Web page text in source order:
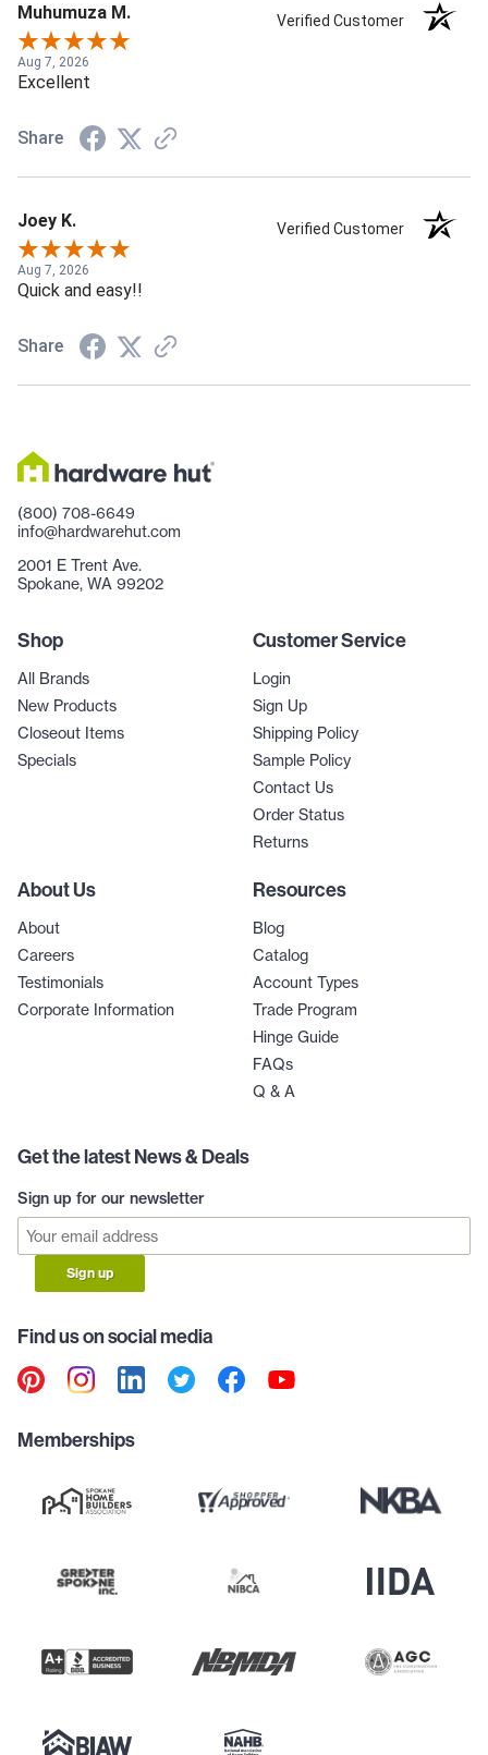
Muhumuza M. Verified Customer
Aug 7, 2026
Excellent
Share
Joey K. Verified Customer
Aug 7, 2026
Quick and easy!!
Share
(800) 708-6649
info@hardwarehut.com
2001 E Trent Ave.
Spokane, WA 99202
Shop
All Brands
New Products
Closeout Items
Specials
Customer Service
Login
Sign Up
Shipping Policy
Sample Policy
Contact Us
Order Status
Returns
About Us
About
Careers
Testimonials
Corporate Information
Resources
Blog
Catalog
Account Types
Trade Program
Hinge Guide
FAQs
Q & A
Get the latest News & Deals
Sign up for our newsletter
Sign up
Find us on social media
Memberships